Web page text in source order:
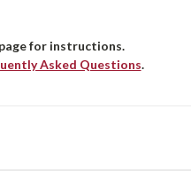
for instructions.
Asked Questions.